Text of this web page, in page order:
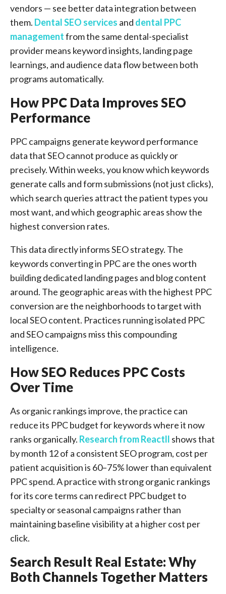
vendors — see better data integration between
them. Dental SEO services and dental PPC
managementfrom the same dental-specialist
provider means keyword insights, landing page
learnings, and audience data flow between both
programs automatically.
How PPC Data Improves SEO
Performance
PPC campaigns generate keyword performance
data that SEO cannot produce as quickly or
precisely. Within weeks, you know which keywords
generate calls and form submissions (not just clicks),
which search queries attract the patient types you
most want, and which geographic areas show the
highest conversion rates.
This data directly informs SEO strategy. The
keywords converting in PPC are the ones worth
building dedicated landing pages and blog content
around. The geographic areas with the highest PPC
conversion are the neighborhoods to target with
local SEO content. Practices running isolated PPC
and SEO campaigns miss this compounding
intelligence.
How SEO Reduces PPC Costs
Over Time
As organic rankings improve, the practice can
reduce its PPC budget for keywords where it now
ranks organically. Research from Reactll shows that
by month 12 of a consistent SEO program, cost per
patient acquisition is 60–75% lower than equivalent
PPC spend. A practice with strong organic rankings
for its core terms can redirect PPC budget to
specialty or seasonal campaigns rather than
maintaining baseline visibility at a higher cost per
click.
Search Result Real Estate: Why
Both Channels Together Matters